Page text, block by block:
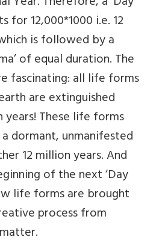
for 12,000*1000 i.e. 12
is followed by a
of equal duration. The
fascinating: all life forms
are extinguished
These life forms
dormant, unmanifested
12 million years. And
of the next ‘Day
life forms are brought
process from